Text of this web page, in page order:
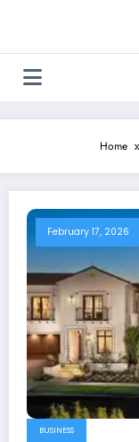
Home
February 17, 2026
BUSINESS